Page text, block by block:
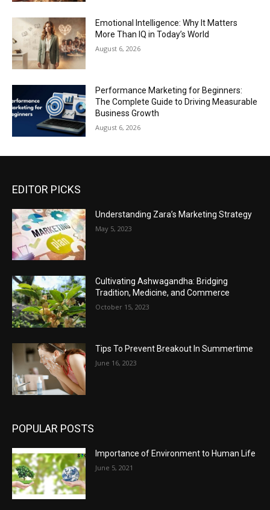
Emotional Intelligence: Why It Matters
More Than IQ in Today’s World
August 6, 2026
Performance Marketing for Beginners:
The Complete Guide to Driving Measurable
Business Growth
August 6, 2026
EDITOR PICKS
Understanding Zara’s Marketing Strategy
May 5, 2023
Cultivating Ashwagandha: Bridging
Tradition, Medicine, and Commerce
October 15, 2023
Tips To Prevent Breakout In Summertime
June 16, 2023
POPULAR POSTS
Importance of Environment to Human Life
June 5, 2021